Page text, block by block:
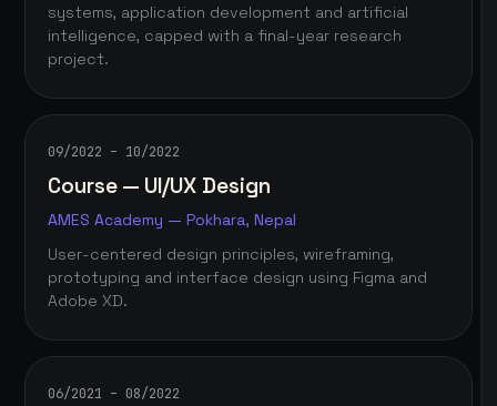
systems, application development and artificial
intelligence, capped with a final-year research
project.
09/2022 – 10/2022
Course — UI/UX Design
AMES Academy — Pokhara, Nepal
User-centered design principles, wireframing,
prototyping and interface design using Figma and
Adobe XD.
06/2021 – 08/2022